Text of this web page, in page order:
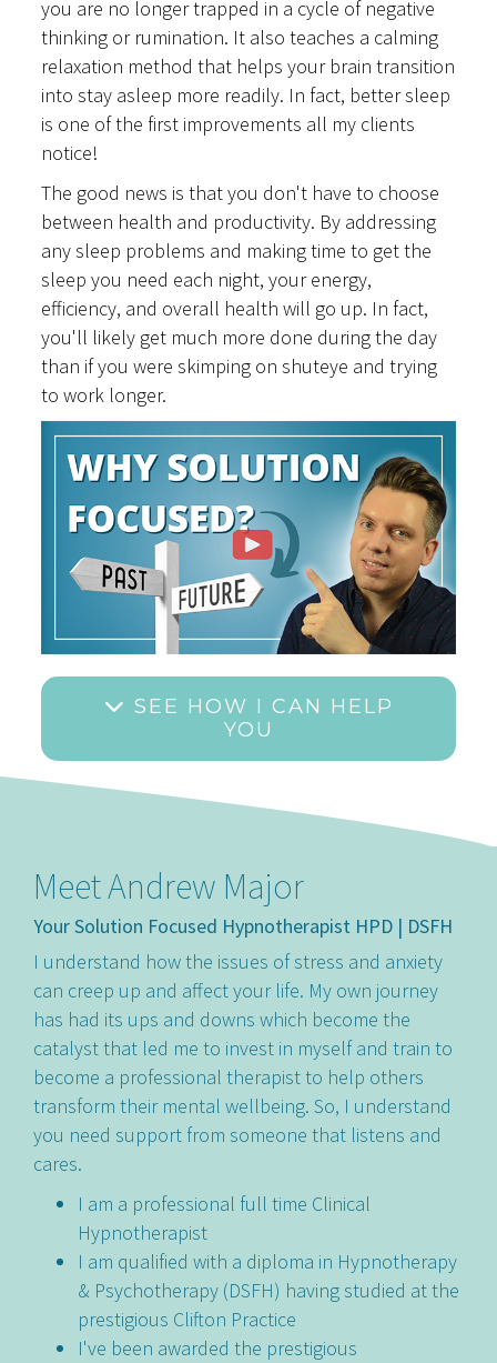
you are no longer trapped in a cycle of negative
thinking or rumination. It also teaches a calming
relaxation method that helps your brain transition
into stay asleep more readily. In fact, better sleep
is one of the first improvements all my clients
notice!
The good news is that you don't have to choose
between health and productivity. By addressing
any sleep problems and making time to get the
sleep you need each night, your energy,
efficiency, and overall health will go up. In fact,
you'll likely get much more done during the day
than if you were skimping on shuteye and trying
to work longer.
SEE HOW I CAN HELP
YOU
Meet Andrew Major
Your Solution Focused Hypnotherapist HPD | DSFH
I understand how the issues of stress and anxiety
can creep up and affect your life. My own journey
has had its ups and downs which become the
catalyst that led me to invest in myself and train to
become a professional therapist to help others
transform their mental wellbeing. So, I understand
you need support from someone that listens and
cares.
I am a professional full time Clinical
Hypnotherapist
I am qualified with a diploma in Hypnotherapy
& Psychotherapy (DSFH) having studied at the
prestigious Clifton Practice
I've been awarded the prestigious